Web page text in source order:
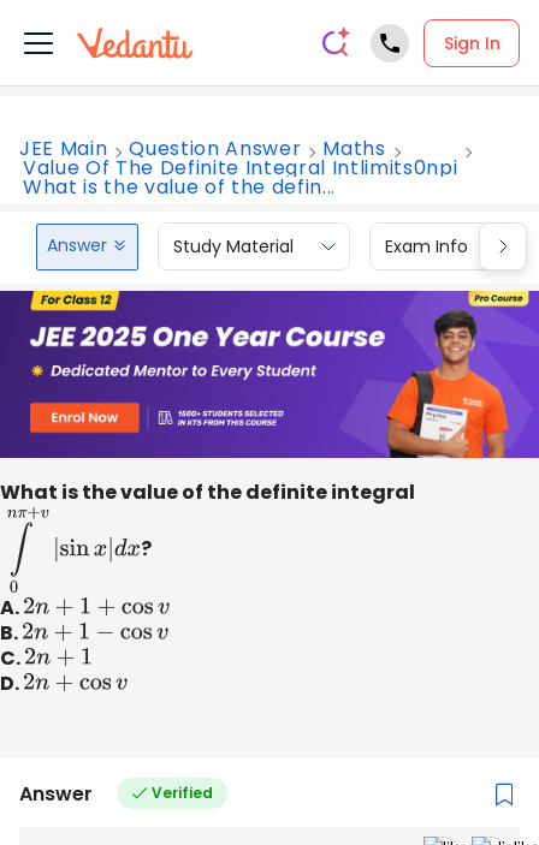
Sign In
JEE Main Question Answer Maths
Value Of The Definite Integral Intlimits0npi
What is the value of the defin...
Answer Study Material Exam Info
What is the value of the definite integral
n v|sinx |dx?
A. 2 n+1+cosv
B.
2 n+1−cosv
C. 2n+1
D. 2n+cosv
Answer Verified